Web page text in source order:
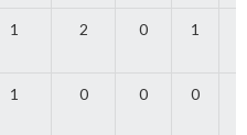
1 2 0 1
1 0 0 0